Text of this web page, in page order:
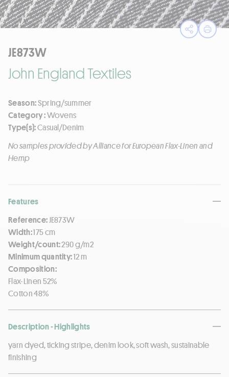
OpenPrint
JE873W
John England Textiles
Season:Spring/summer
Category :Wovens
Type(s):Casual/Denim
No samples provided by Alliance for European Flax-Linen and
Hemp
Features
Reference:JE873W
Width:175 cm
Weight/count:290 g/m2
Minimum quantity:12 m
Composition:
Flax-Linen 52%
Cotton 48%
Description - Highlights
yarn dyed, ticking stripe, denim look, soft wash, sustainable
finishing